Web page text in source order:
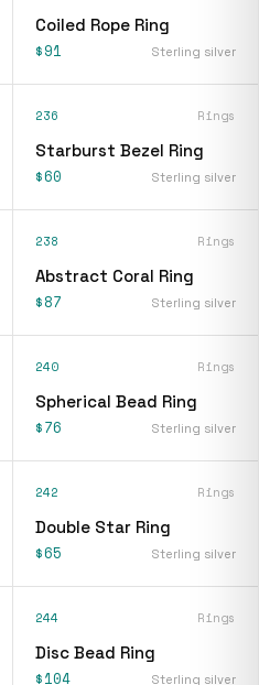
Coiled Rope Ring
$91 Sterling silver
236 Rings
Starburst Bezel Ring
$60 Sterling silver
238 Rings
Abstract Coral Ring
$87 Sterling silver
240 Rings
Spherical Bead Ring
$76 Sterling silver
242 Rings
Double Star Ring
$65 Sterling silver
244 Rings
Disc Bead Ring
$104 Sterling silver